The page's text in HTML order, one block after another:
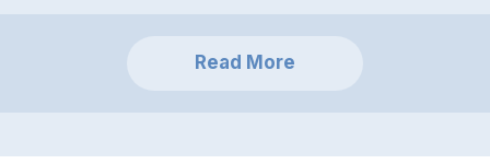
Read More